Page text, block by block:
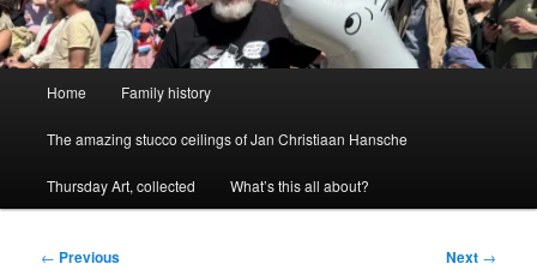
Home Family history
The amazing stucco ceilings of Jan Christiaan Hansche
Thursday Art, collected What’s this all about?
Post
← Previous Next →